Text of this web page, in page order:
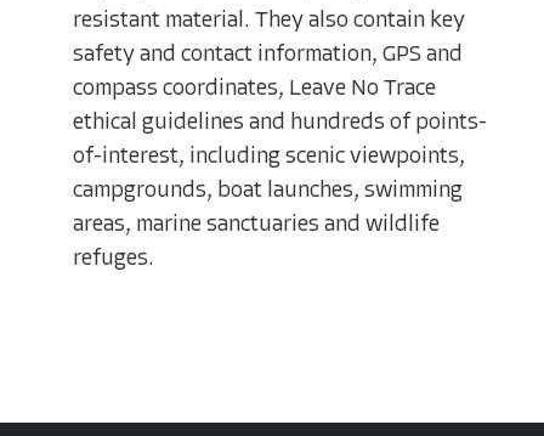
resistant material. They also contain key
safety and contact information, GPS and
compass coordinates, Leave No Trace
ethical guidelines and hundreds of points-
of-interest, including scenic viewpoints,
campgrounds, boat launches, swimming
areas, marine sanctuaries and wildlife
refuges.